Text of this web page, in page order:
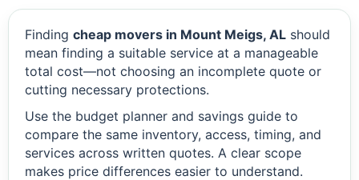
Finding cheap movers in Mount Meigs, AL should
mean finding a suitable service at a manageable
total cost—not choosing an incomplete quote or
cutting necessary protections.
Use the budget planner and savings guide to
compare the same inventory, access, timing, and
services across written quotes. A clear scope
makes price differences easier to understand.